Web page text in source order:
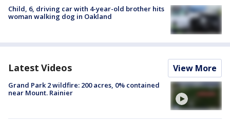
Child, 6, driving car with 4-year-old brother hits
woman walking dog in Oakland
Latest Videos View More
Grand Park 2 wildfire: 200 acres, 0% contained
near Mount. Rainier